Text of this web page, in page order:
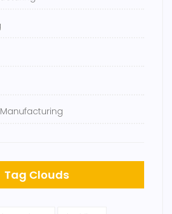
Tag Clouds